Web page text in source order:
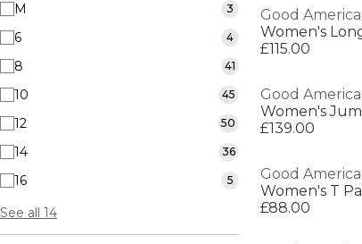
M 3
6 4
8 41
10 45
12 50
14 36
16 5
See all 14
Good
Women's
£115.00
Good
Women's
£139.00
Good
Women's T
£88.00